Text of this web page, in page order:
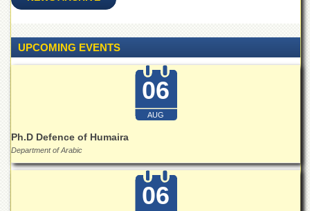
Linkages
Funding
STUDIES
UPCOMING EVENTS
06
AUG
Ph.D Defence of Humaira
Department of Arabic
06